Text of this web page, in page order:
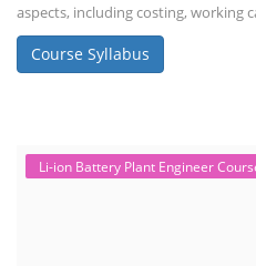
aspects, including costing, working
Course Syllabus
Li-ion Battery Plant Engineer